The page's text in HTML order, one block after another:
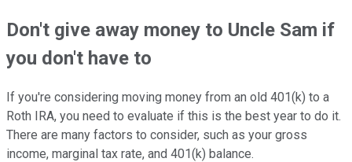
Don't give away money to Uncle Sam if
you don't have to
If you're considering moving money from an old 401(k) to a
Roth IRA, you need to evaluate if this is the best year to do it.
There are many factors to consider, such as your gross
income, marginal tax rate, and 401(k) balance.